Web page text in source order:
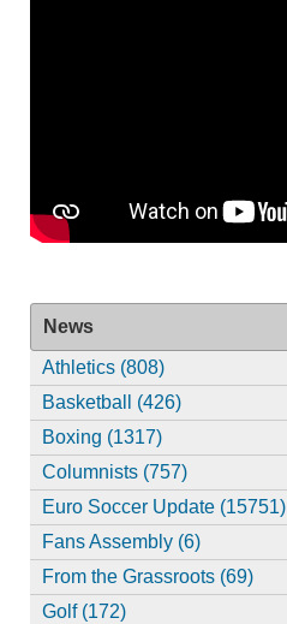
News
Athletics (808)
Basketball (426)
Boxing (1317)
Columnists (757)
Euro Soccer Update (15751)
Fans Assembly (6)
From the Grassroots (69)
Golf (172)